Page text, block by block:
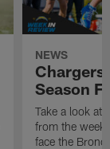
NEWS
Chargers
Season
Take a look at
from the week
face the